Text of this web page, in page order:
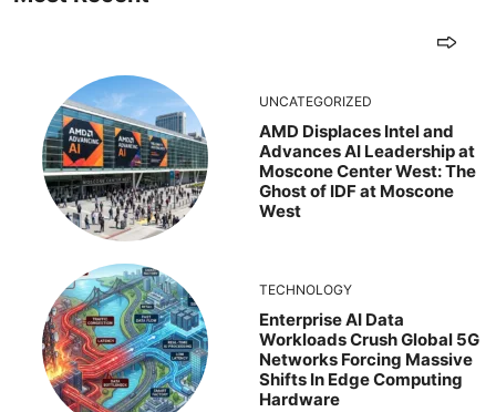
UNCATEGORIZED
AMD Displaces Intel and
Advances AI Leadership at
Moscone Center West: The
Ghost of IDF at Moscone
West
TECHNOLOGY
Enterprise AI Data
Workloads Crush Global 5G
Networks Forcing Massive
Shifts In Edge Computing
Hardware